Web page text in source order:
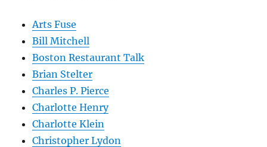
Arts Fuse
Bill Mitchell
Boston Restaurant Talk
Brian Stelter
Charles P. Pierce
Charlotte Henry
Charlotte Klein
Christopher Lydon